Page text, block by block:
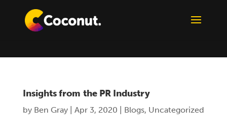
Insights from the PR Industry
by Ben Gray| Apr 3, 2020 Blogs, Uncategorized